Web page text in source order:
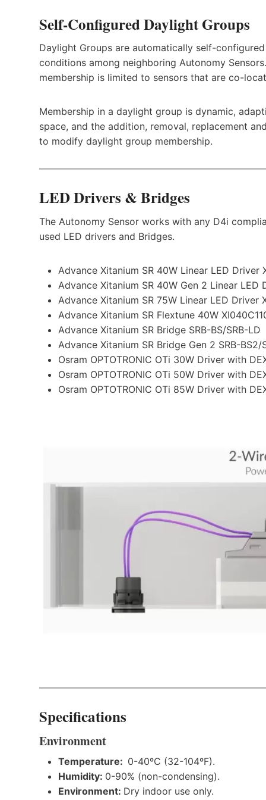
Self-Configured Daylight Groups
Daylight Groups are automatically self-
conditions among neighboring Autonomy
membership is limited to sensors that are co-
Membership in a daylight group is dynamic,
space, and the addition, removal, replacement
to modify daylight group membership.
LED Drivers & Bridges
The Autonomy Sensor works with any D4i
used LED drivers and Bridges.
Advance Xitanium SR 40W Linear LED Driver
Advance Xitanium SR 40W Gen 2 Linear LED
Advance Xitanium SR 75W Linear LED Driver
Advance Xitanium SR Flextune 40W
Advance Xitanium SR Bridge SRB-BS/SRB-LD
Advance Xitanium SR Bridge Gen 2 SRB-BS2/
Osram OPTOTRONIC OTi 30W Driver with
Osram OPTOTRONIC OTi 50W Driver with
Osram OPTOTRONIC OTi 85W Driver with
Specifications
Environment
Temperature: 0-40ºC (32-104ºF).
Humidity: 0-90% (non-condensing).
Environment: Dry indoor use only.